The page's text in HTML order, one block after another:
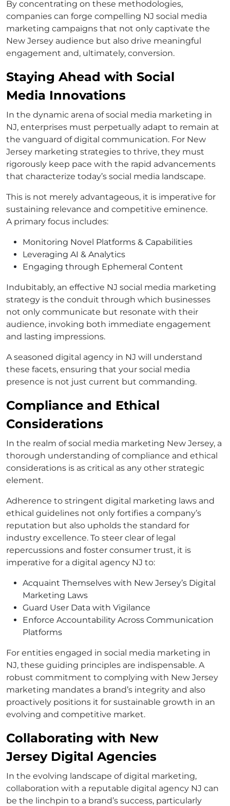
By concentrating on these methodologies,
companies can forge compelling NJ social media
marketing campaigns that not only captivate the
New Jersey audience but also drive meaningful
engagement and, ultimately, conversion.
Staying Ahead with Social
Media Innovations
In the dynamic arena of social media marketing in
NJ, enterprises must perpetually adapt to remain at
the vanguard of digital communication. For New
Jersey marketing strategies to thrive, they must
rigorously keep pace with the rapid advancements
that characterize today’s social media landscape.
This is not merely advantageous, it is imperative for
sustaining relevance and competitive eminence.
A primary focus includes:
Monitoring Novel Platforms & Capabilities
Leveraging AI & Analytics
Engaging through Ephemeral Content
Indubitably, an effective NJ social media marketing
strategy is the conduit through which businesses
not only communicate but resonate with their
audience, invoking both immediate engagement
and lasting impressions.
A seasoned digital agency in NJ will understand
these facets, ensuring that your social media
presence is not just current but commanding.
Compliance and Ethical
Considerations
In the realm of social media marketing New Jersey, a
thorough understanding of compliance and ethical
considerations is as critical as any other strategic
element.
Adherence to stringent digital marketing laws and
ethical guidelines not only fortifies a company’s
reputation but also upholds the standard for
industry excellence. To steer clear of legal
repercussions and foster consumer trust, it is
imperative for a digital agency NJ to:
Acquaint Themselves with New Jersey’s Digital
Marketing Laws
Guard User Data with Vigilance
Enforce Accountability Across Communication
Platforms
For entities engaged in social media marketing in
NJ, these guiding principles are indispensable. A
robust commitment to complying with New Jersey
marketing mandates a brand’s integrity and also
proactively positions it for sustainable growth in an
evolving and competitive market.
Collaborating with New
Jersey Digital Agencies
In the evolving landscape of digital marketing,
collaboration with a reputable digital agency NJ can
be the linchpin to a brand’s success, particularly